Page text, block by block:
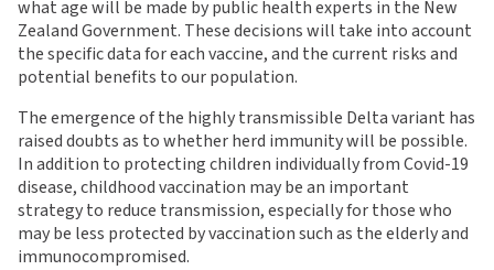
what age will be made by public health experts in the New
Zealand Government. These decisions will take into account
the specific data for each vaccine, and the current risks and
potential benefits to our population.
The emergence of the highly transmissible Delta variant has
raised doubts as to whether herd immunity will be possible.
In addition to protecting children individually from Covid-19
disease, childhood vaccination may be an important
strategy to reduce transmission, especially for those who
may be less protected by vaccination such as the elderly and
immunocompromised.